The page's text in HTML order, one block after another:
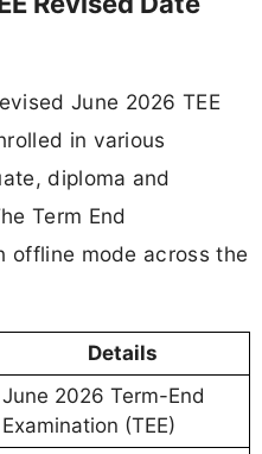
June 2026 TEE
in various
diploma and
Term End
offline mode across the
Details
June 2026 Term-End
Examination (TEE)